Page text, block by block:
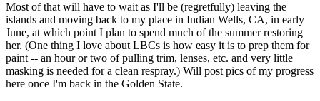
Most of that will have to wait as I'll be (regretfully) leaving the
islands and moving back to my place in Indian Wells, CA, in early
June, at which point I plan to spend much of the summer restoring
her. (One thing I love about LBCs is how easy it is to prep them for
paint -- an hour or two of pulling trim, lenses, etc. and very little
masking is needed for a clean respray.) Will post pics of my progress
here once I'm back in the Golden State.